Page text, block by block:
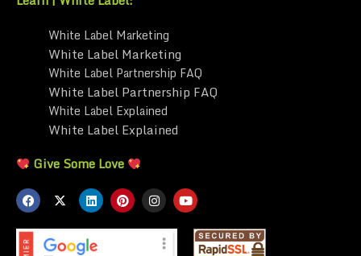
White Label Marketing
White Label Marketing
White Label Partnership FAQ
White Label Partnership FAQ
White Label Explained
White Label Explained
Give Some Love